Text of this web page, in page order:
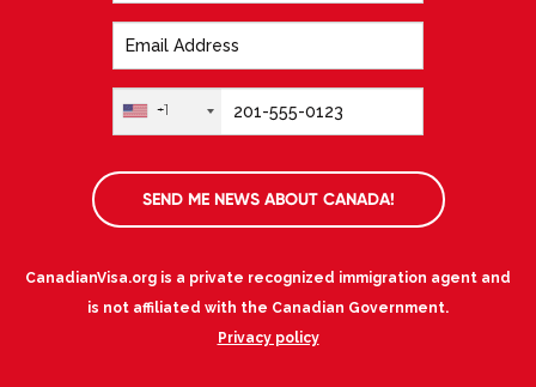
+1
SEND ME NEWS ABOUT CANADA!
CanadianVisa.org is a private recognized immigration agent and
is not affiliated with the Canadian Government.
Privacy policy